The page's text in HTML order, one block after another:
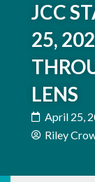
JCC
25,
LENS
April 25,
Riley